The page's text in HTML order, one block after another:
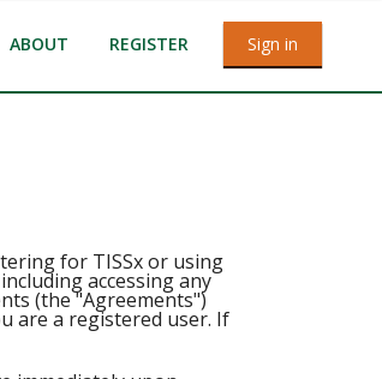
ABOUT REGISTER Sign in
for TISSx or using
accessing any
(the "Agreements")
are a registered user. If